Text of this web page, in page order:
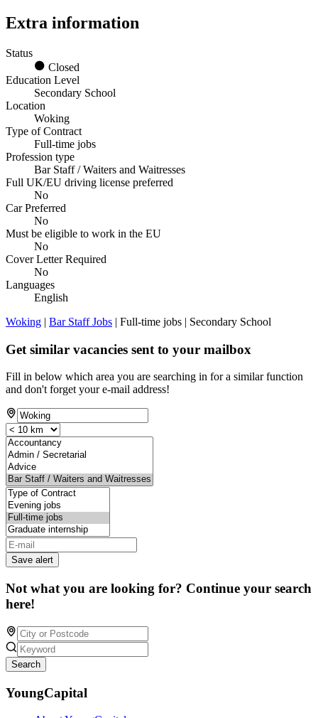
Extra information
Status
Closed
Education Level
Secondary School
Location
Woking
Type of Contract
Full-time jobs
Profession type
Bar Staff / Waiters and Waitresses
Full UK/EU driving license preferred
No
Car Preferred
No
Must be eligible to work in the EU
No
Cover Letter Required
No
Languages
English
Woking | Bar Staff Jobs | Full-time jobs | Secondary School
Get similar vacancies sent to your mailbox
Fill in below which area you are searching in for a similar function
and don't forget your e-mail address!
Save alert
Not what you are looking for? Continue your search
here!
Search
YoungCapital